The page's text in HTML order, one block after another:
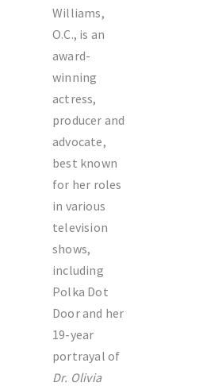
Williams,
O.C., is an
award-
winning
actress,
producer and
advocate,
best known
for her roles
in various
television
shows,
including
Polka Dot
Door and her
19-year
portrayal of
Dr. Olivia